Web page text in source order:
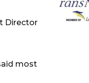
Director
most